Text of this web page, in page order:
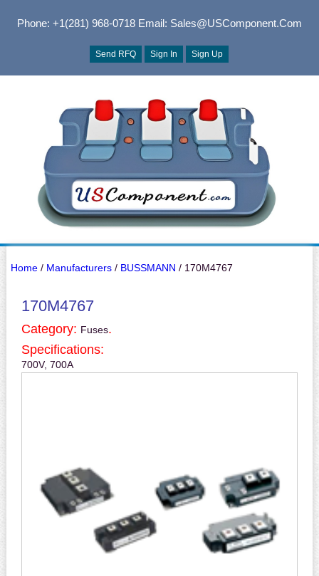
Phone: +1(281) 968-0718Email: Sales@USComponent.com
Send RFQ Sign In Sign Up
Home/ Manufacturers/ BUSSMANN / 170M4767
170M4767
Category: Fuses.
Specifications:
700V, 700A